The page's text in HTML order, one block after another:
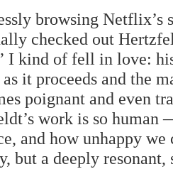
browsing Netflix’s
checked out
I kind of fell in love:
it proceeds and the
poignant and even
work is so
and how unhappy
but a deeply resonant,